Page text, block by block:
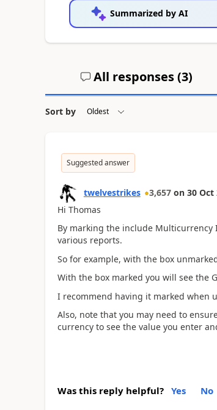
Summarized by AI
All responses (3)
Sort by
Suggested answer
twelvestrikes 3,657 on 30 Oct
Hi Thomas
By marking the include
various reports.
So for example, with the box
With the box marked you will see the
I recommend having it marked when
Also, note that you may need to
currency to see the value you enter
Was this reply helpful? Yes No